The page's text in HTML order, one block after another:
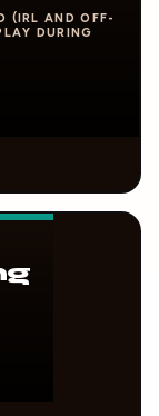
(IRL AND OFF-
DURING